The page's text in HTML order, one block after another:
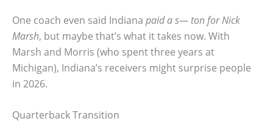
One coach even said Indiana paid a s— ton for Nick
Marsh, but maybe that’s what it takes now. With
Marsh and Morris (who spent three years at
Michigan), Indiana’s receivers might surprise people
in 2026.
Quarterback Transition